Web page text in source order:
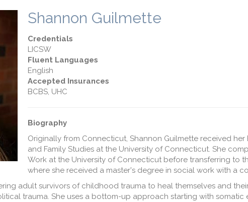
Shannon Guilmette
Credentials
LICSW
Fluent Languages
English
Accepted Insurances
BCBS, UHC
Biography
Originally from Connecticut, Shannon Guilmette received
and Family Studies at the University of Connecticut. She
Work at the University of Connecticut before transferring to
where she received a master's degree in social work with a
adult survivors of childhood trauma to heal themselves and
trauma. She uses a bottom-up approach starting with